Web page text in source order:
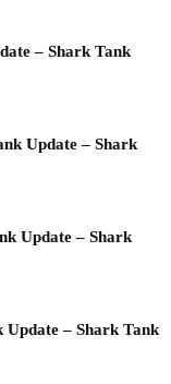
– Shark Tank
Update – Shark
Update – Shark
– Shark Tank